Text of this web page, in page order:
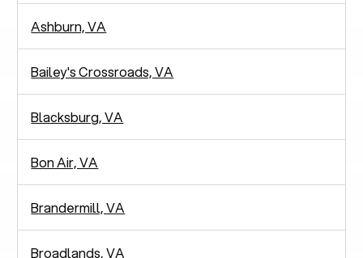
Ashburn, VA
Bailey's Crossroads, VA
Blacksburg, VA
Bon Air, VA
Brandermill, VA
Broadlands, VA